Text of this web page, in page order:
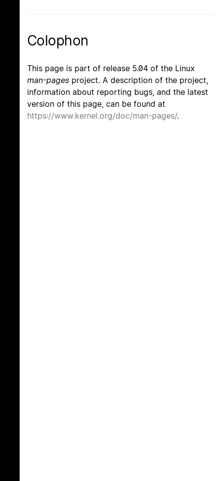
Colophon
This page is part of release 5.04 of the Linux
man-pages project. A description of the project,
information about reporting bugs, and the latest
version of this page, can be found at
https://www.kernel.org/doc/man-pages/.